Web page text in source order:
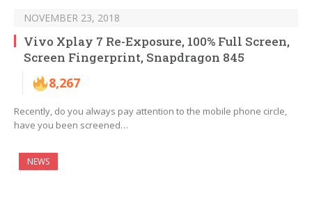
NOVEMBER 23, 2018
Vivo Xplay 7 Re-Exposure, 100% Full Screen,
Screen Fingerprint, Snapdragon 845
8,267
Recently, do you always pay attention to the mobile phone circle,
have you been screened…
NEWS